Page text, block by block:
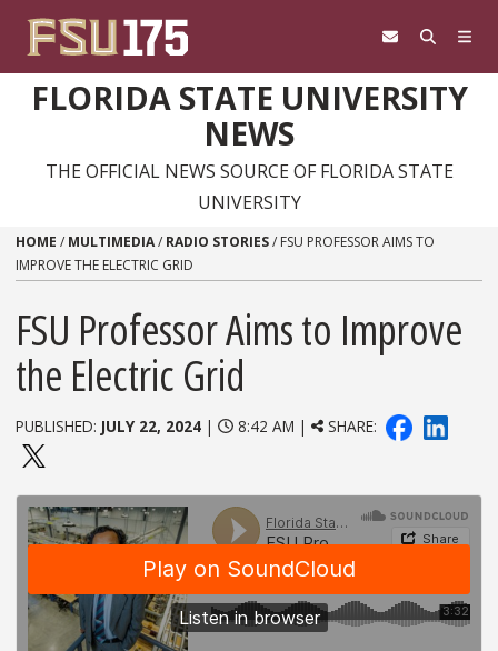
FLORIDA STATE UNIVERSITY
NEWS
THE OFFICIAL NEWS SOURCE OF FLORIDA STATE
UNIVERSITY
HOME / MULTIMEDIA/ RADIO STORIES/ FSU PROFESSOR AIMS TO
IMPROVE THE ELECTRIC GRID
FSU Professor Aims to Improve
the Electric Grid
PUBLISHED: JULY 22, 2024 | 8:42 AM | SHARE: